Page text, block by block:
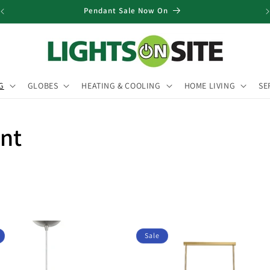
Pendant Sale Now On
GLOBES HEATING & COOLING HOME LIVING
Sale